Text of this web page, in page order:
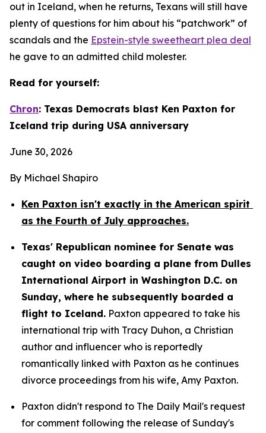
out in Iceland, when he returns, Texans will still have
plenty of questions for him about his “patchwork” of
scandals and the Epstein-style sweetheart plea deal
he gave to an admitted child molester.
Read for yourself:
Chron: Texas Democrats blast Ken Paxton for
Iceland trip during USA anniversary
June 30, 2026
By Michael Shapiro
Ken Paxton isn't exactly in the American spirit
as the Fourth of July approaches.
Texas' Republican nominee for Senate was
caught on video boarding a plane from Dulles
International Airport in Washington D.C. on
Sunday, where he subsequently boarded a
flight to Iceland. Paxton appeared to take his
international trip with Tracy Duhon, a Christian
author and influencer who is reportedly
romantically linked with Paxton as he continues
divorce proceedings from his wife, Amy Paxton.
Paxton didn't respond to The Daily Mail's request
for comment following the release of Sunday's